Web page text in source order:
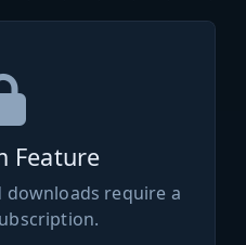
Feature
downloads require a